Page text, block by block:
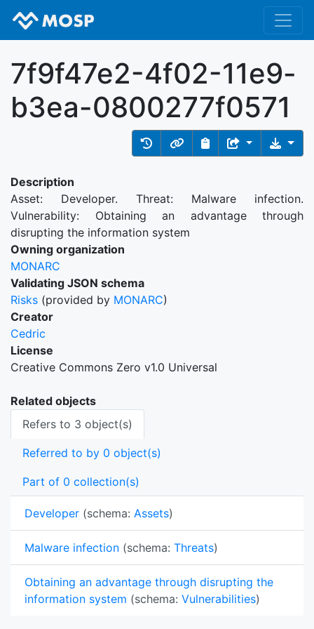
7f9f47e2-4f02-11e9-
b3ea-0800277f0571
Description
Asset: Developer. Threat: Malware infection.
Vulnerability: Obtaining an advantage through
disrupting the information system
Owning organization
MONARC
Validating JSON schema
Risks (provided by MONARC)
Creator
Cedric
License
Creative Commons Zero v1.0 Universal
Related objects
Refers to 3 object(s)
Referred to by 0 object(s)
Part of 0 collection(s)
Developer (schema: Assets)
Malware infection (schema: Threats)
Obtaining an advantage through disrupting the
information system (schema: Vulnerabilities)